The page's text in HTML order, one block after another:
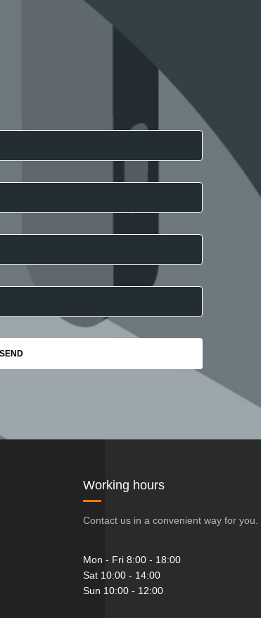
SEND
Working hours
Contact us in a convenient way for you.
Mon - Fri 8:00 - 18:00
Sat 10:00 - 14:00
Sun 10:00 - 12:00